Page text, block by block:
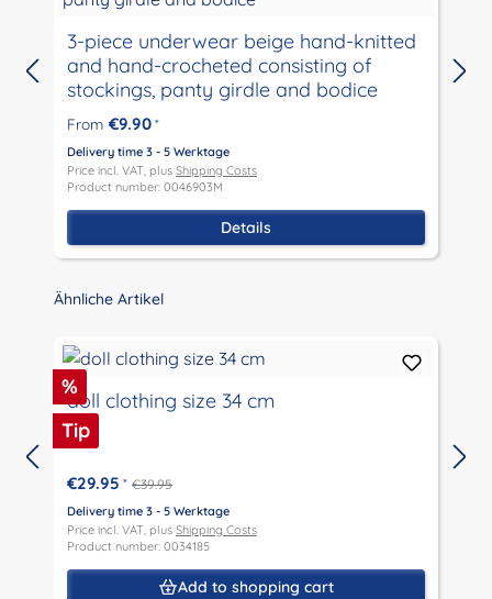
3-piece underwear beige hand-knitted
and hand-crocheted consisting of
stockings, panty girdle and bodice
From €9.90 *
Delivery time 3 - 5 Werktage
Price incl. VAT, plus Shipping Costs
Product number: 0046903M
Details
Skip product gallery
Ähnliche Artikel
Discount
%
Tip
doll clothing size 34 cm
€29.95 * €39.95
Delivery time 3 - 5 Werktage
Price incl. VAT, plus Shipping Costs
Product number: 0034185
Add to shopping cart